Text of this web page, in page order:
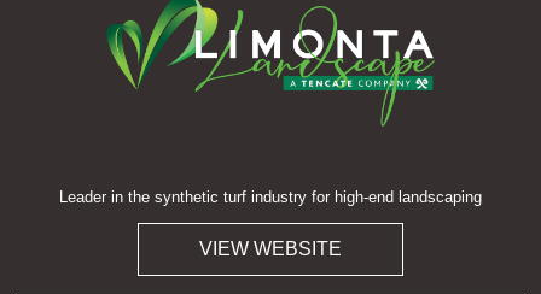
Leader in the synthetic turf industry for high-end landscaping
VIEW WEBSITE